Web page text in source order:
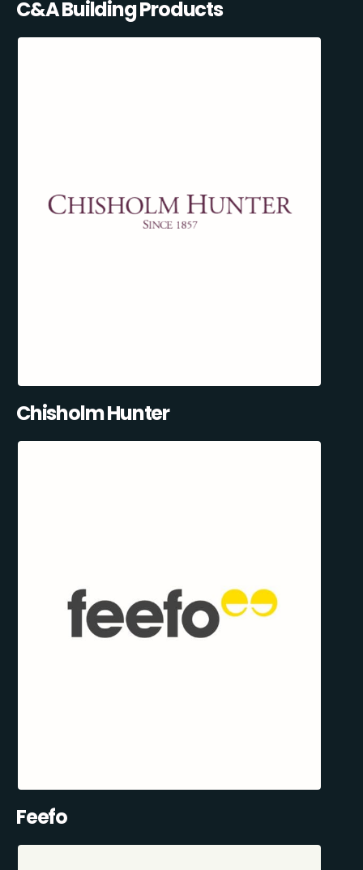
C&A Building Products
Chisholm Hunter
Feefo